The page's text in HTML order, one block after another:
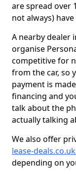
are spread over
not always)
A nearby dealer
organise
competitive for
from the car, so
payment is
financing and
talk about the
actually talking
We also offer
lease-
depending on